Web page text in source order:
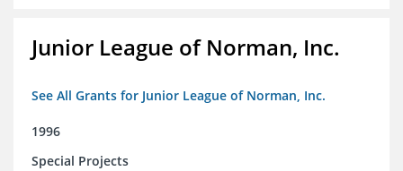
Junior League of Norman, Inc.
See All Grants for Junior League of Norman, Inc.
1996
Special Projects